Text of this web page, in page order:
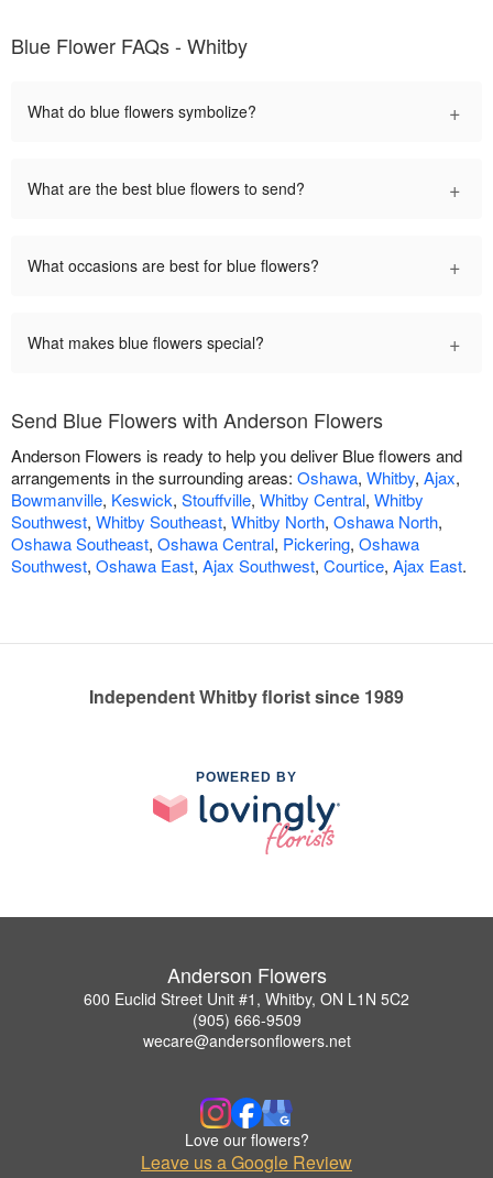
Blue Flower FAQs - Whitby
What do blue flowers symbolize? +
What are the best blue flowers to send? +
What occasions are best for blue flowers? +
What makes blue flowers special? +
Send Blue Flowers with Anderson Flowers
Anderson Flowers is ready to help you deliver Blue flowers and
arrangements in the surrounding areas: Oshawa, Whitby, Ajax,
Bowmanville, Keswick, Stouffville, Whitby Central, Whitby
Southwest, Whitby Southeast, Whitby North, Oshawa North,
Oshawa Southeast, Oshawa Central, Pickering, Oshawa
Southwest, Oshawa East, Ajax Southwest, Courtice, Ajax East.
Independent Whitby florist since 1989
POWERED BY
Anderson Flowers
600 Euclid Street Unit #1, Whitby, ON L1N 5C2
(905) 666-9509
wecare@andersonflowers.net
Love our flowers?
Leave us a Google Review